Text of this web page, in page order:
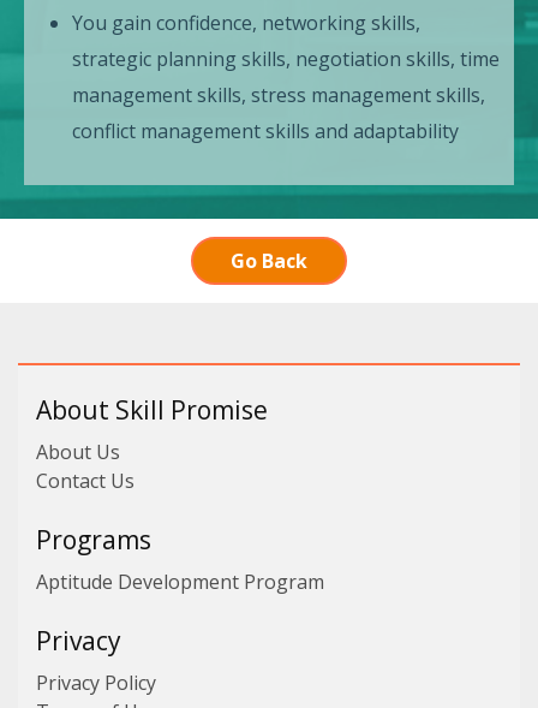
You gain confidence, networking skills,
strategic planning skills, negotiation skills, time
management skills, stress management skills,
conflict management skills and adaptability
Go Back
About Skill Promise
About Us
Contact Us
Programs
Aptitude Development Program
Privacy
Privacy Policy